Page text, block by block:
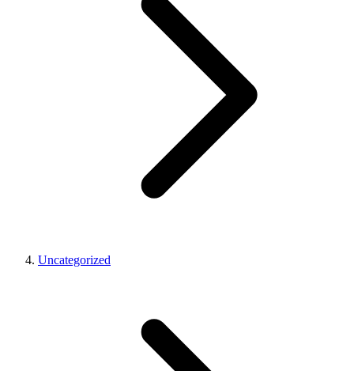
Uncategorized